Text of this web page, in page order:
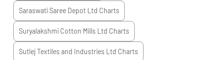
Saraswati Saree Depot Ltd Charts
Suryalakshmi Cotton Mills Ltd Charts
Sutlej Textiles and Industries Ltd Charts